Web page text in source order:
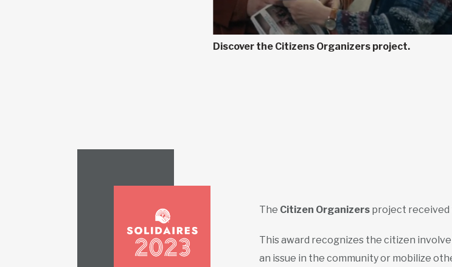
Discover the Citizens Organizers project.
The Citizen Organizers project received
This award recognizes the citizen
an issue in the community or mobilize